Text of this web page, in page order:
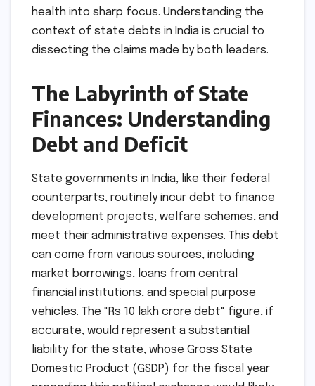
health into sharp focus. Understanding the
context of state debts in India is crucial to
dissecting the claims made by both leaders.
The Labyrinth of State
Finances: Understanding
Debt and Deficit
State governments in India, like their federal
counterparts, routinely incur debt to finance
development projects, welfare schemes, and
meet their administrative expenses. This debt
can come from various sources, including
market borrowings, loans from central
financial institutions, and special purpose
vehicles. The "Rs 10 lakh crore debt" figure, if
accurate, would represent a substantial
liability for the state, whose Gross State
Domestic Product (GSDP) for the fiscal year